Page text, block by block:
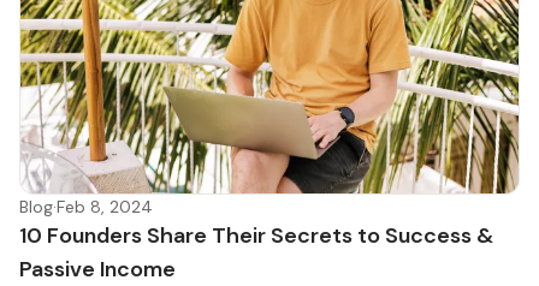
Blog·Feb 8, 2024
10 Founders Share Their Secrets to Success &
Passive Income